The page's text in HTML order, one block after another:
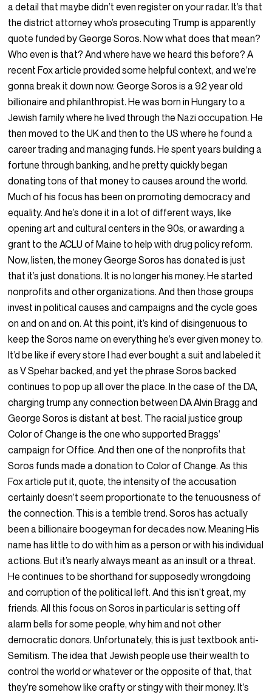
a detail that maybe didn’t even register on your radar. It’s that
the district attorney who’s prosecuting Trump is apparently
quote funded by George Soros. Now what does that mean?
Who even is that? And where have we heard this before? A
recent Fox article provided some helpful context, and we’re
gonna break it down now. George Soros is a 92 year old
billionaire and philanthropist. He was born in Hungary to a
Jewish family where he lived through the Nazi occupation. He
then moved to the UK and then to the US where he found a
career trading and managing funds. He spent years building a
fortune through banking, and he pretty quickly began
donating tons of that money to causes around the world.
Much of his focus has been on promoting democracy and
equality. And he’s done it in a lot of different ways, like
opening art and cultural centers in the 90s, or awarding a
grant to the ACLU of Maine to help with drug policy reform.
Now, listen, the money George Soros has donated is just
that it’s just donations. It is no longer his money. He started
nonprofits and other organizations. And then those groups
invest in political causes and campaigns and the cycle goes
on and on and on. At this point, it’s kind of disingenuous to
keep the Soros name on everything he’s ever given money to.
It’d be like if every store I had ever bought a suit and labeled it
as V Spehar backed, and yet the phrase Soros backed
continues to pop up all over the place. In the case of the DA,
charging trump any connection between DA Alvin Bragg and
George Soros is distant at best. The racial justice group
Color of Change is the one who supported Braggs’
campaign for Office. And then one of the nonprofits that
Soros funds made a donation to Color of Change. As this
Fox article put it, quote, the intensity of the accusation
certainly doesn’t seem proportionate to the tenuousness of
the connection. This is a terrible trend. Soros has actually
been a billionaire boogeyman for decades now. Meaning His
name has little to do with him as a person or with his individual
actions. But it’s nearly always meant as an insult or a threat.
He continues to be shorthand for supposedly wrongdoing
and corruption of the political left. And this isn’t great, my
friends. All this focus on Soros in particular is setting off
alarm bells for some people, why him and not other
democratic donors. Unfortunately, this is just textbook anti-
Semitism. The idea that Jewish people use their wealth to
control the world or whatever or the opposite of that, that
they’re somehow like crafty or stingy with their money. It’s